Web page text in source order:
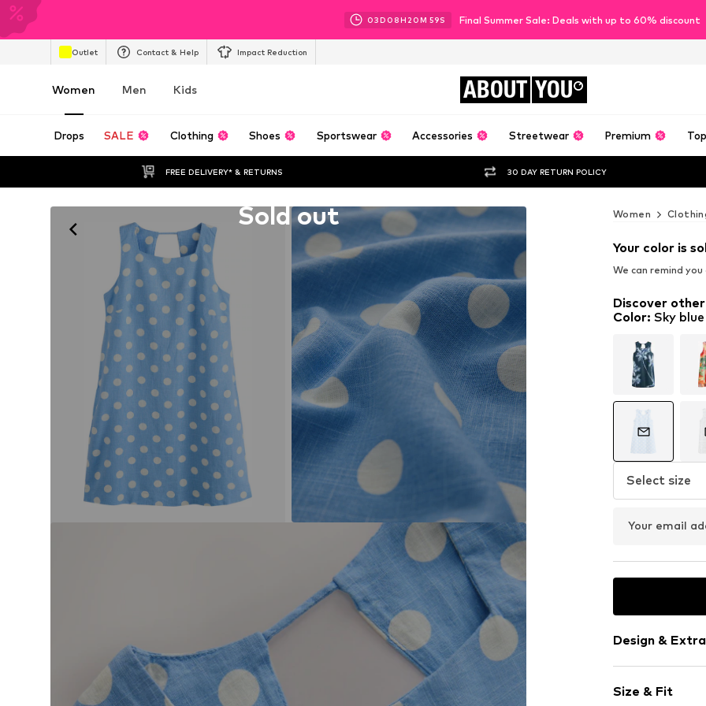
03D 08H 20M 56S Final Summer Sale: Deals with up to 60% discount
Outlet Contact & Help Impact Reduction
Women Men Kids ABOUT YOU
Drops SALE Clothing Shoes Sportswear Accessories Streetwear Premium
FREE DELIVERY* & RETURNS 30 DAY RETURN POLICY
Sold out Women
Your color is
We can remind
Discover
Color: Sky blue
Select size
Your email
Design &
Standard
Size & Fit